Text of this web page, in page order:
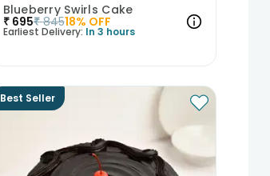
Blueberry Swirls Cake
₹ 695₹ 84518% OFF
Earliest Delivery: In 3 hours
Best Seller